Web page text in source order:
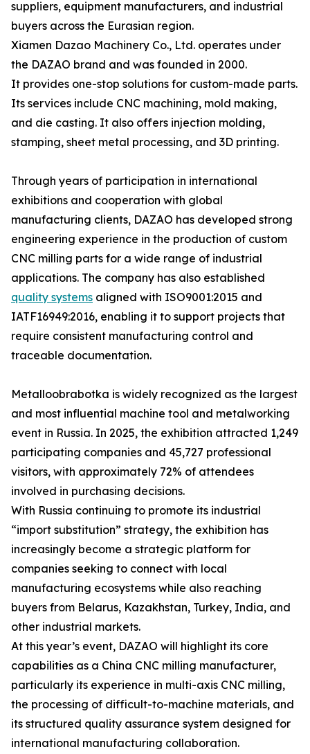
suppliers, equipment manufacturers, and industrial
buyers across the Eurasian region.
Xiamen Dazao Machinery Co., Ltd. operates under
the DAZAO brand and was founded in 2000.
It provides one-stop solutions for custom-made parts.
Its services include CNC machining, mold making,
and die casting. It also offers injection molding,
stamping, sheet metal processing, and 3D printing.
Through years of participation in international
exhibitions and cooperation with global
manufacturing clients, DAZAO has developed strong
engineering experience in the production of custom
CNC milling parts for a wide range of industrial
applications. The company has also established
quality systems aligned with ISO9001:2015 and
IATF16949:2016, enabling it to support projects that
require consistent manufacturing control and
traceable documentation.
Metalloobrabotka is widely recognized as the largest
and most influential machine tool and metalworking
event in Russia. In 2025, the exhibition attracted 1,249
participating companies and 45,727 professional
visitors, with approximately 72% of attendees
involved in purchasing decisions.
With Russia continuing to promote its industrial
“import substitution” strategy, the exhibition has
increasingly become a strategic platform for
companies seeking to connect with local
manufacturing ecosystems while also reaching
buyers from Belarus, Kazakhstan, Turkey, India, and
other industrial markets.
At this year’s event, DAZAO will highlight its core
capabilities as a China CNC milling manufacturer,
particularly its experience in multi-axis CNC milling,
the processing of difficult-to-machine materials, and
its structured quality assurance system designed for
international manufacturing collaboration.